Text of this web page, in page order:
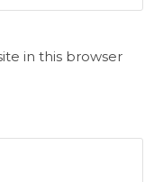
in this browser